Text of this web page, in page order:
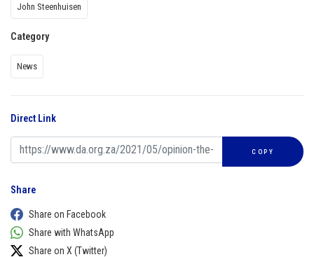
John Steenhuisen
Category
News
Direct Link
COPY
Share
Share on Facebook
Share with WhatsApp
Share on X (Twitter)